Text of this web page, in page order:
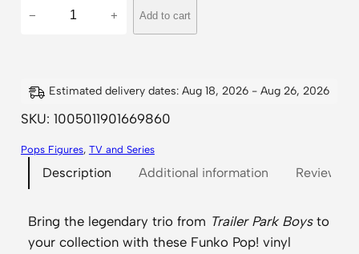
e
P
− + Add to cart
Estimated delivery dates: Aug 18, 2026 - Aug 26, 2026
SKU: 1005011901669860
Pops Figures, TV and Series
Description Additional information Reviews
Bring the legendary trio from Trailer Park Boysto
your collection with these Funko Pop! vinyl